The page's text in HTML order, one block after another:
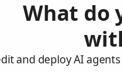
What do
and deploy AI